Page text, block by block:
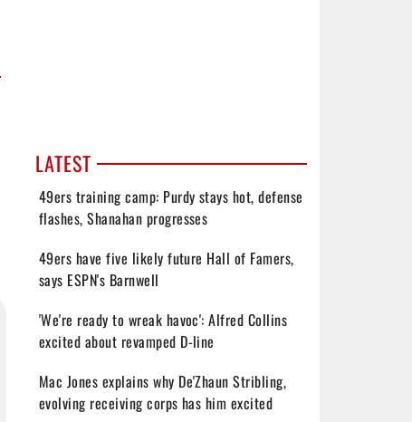
LATEST
49ers training camp: Purdy stays hot, defense
flashes, Shanahan progresses
49ers have five likely future Hall of Famers,
says ESPN's Barnwell
'We're ready to wreak havoc': Alfred Collins
excited about revamped D-line
Mac Jones explains why De'Zhaun Stribling,
evolving receiving corps has him excited